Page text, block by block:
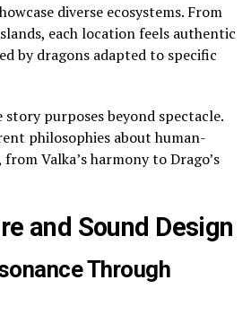
diverse ecosystems. From
each location feels authentic
by dragons adapted to specific
story purposes beyond spectacle.
philosophies about human-
Valka’s harmony to Drago’s
and Sound Design
Through